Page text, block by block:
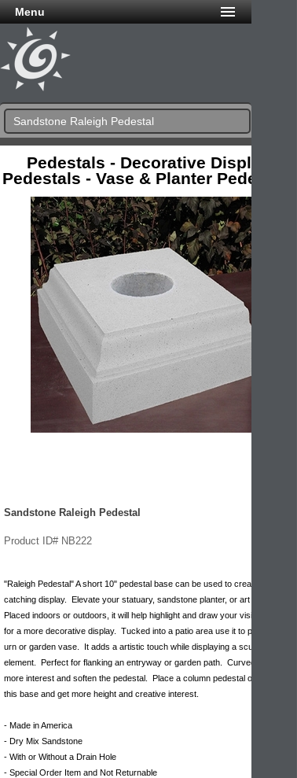
Menu
Sandstone Raleigh Pedestal
Pedestals - Decorative Display
Pedestals - Vase & Planter Pedestals
Sandstone Raleigh Pedestal
Product ID# NB222
"Raleigh Pedestal" A short 10" pedestal base can be used to create a eye
catching display. Elevate your statuary, sandstone planter, or art piece.
Placed indoors or outdoors, it will help highlight and draw your vision upward
for a more decorative display. Tucked into a patio area use it to prop up a
urn or garden vase. It adds a artistic touch while displaying a sculptural
element. Perfect for flanking an entryway or garden path. Curved lines give
more interest and soften the pedestal. Place a column pedestal on top of
this base and get more height and creative interest.
- Made in America
- Dry Mix Sandstone
- With or Without a Drain Hole
- Special Order Item and Not Returnable